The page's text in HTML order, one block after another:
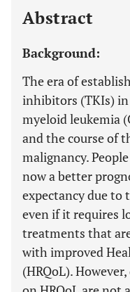
Abstract
Background:
The era of
inhibitors (TKIs)
myeloid leukemia
and the course of
malignancy.
now a better
expectancy due to
even if it requires
treatments that
with improved
(HRQoL).